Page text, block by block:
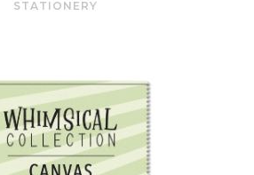
STATIONERY